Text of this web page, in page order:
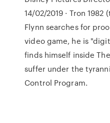
14/02/2019 · Tron
Flynn searches for
video game, he is
finds himself inside
suffer under the
Control Program.